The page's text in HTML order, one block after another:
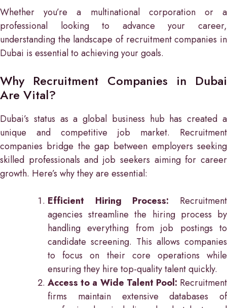
Whether you’re a multinational corporation or a
professional looking to advance your career,
understanding the landscape of recruitment companies in
Dubai is essential to achieving your goals.
Why Recruitment Companies in Dubai
Are Vital?
Dubai’s status as a global business hub has created a
unique and competitive job market. Recruitment
companies bridge the gap between employers seeking
skilled professionals and job seekers aiming for career
growth. Here’s why they are essential:
Efficient Hiring Process: Recruitment
agencies streamline the hiring process by
handling everything from job postings to
candidate screening. This allows companies
to focus on their core operations while
ensuring they hire top-quality talent quickly.
Access to a Wide Talent Pool: Recruitment
firms maintain extensive databases of